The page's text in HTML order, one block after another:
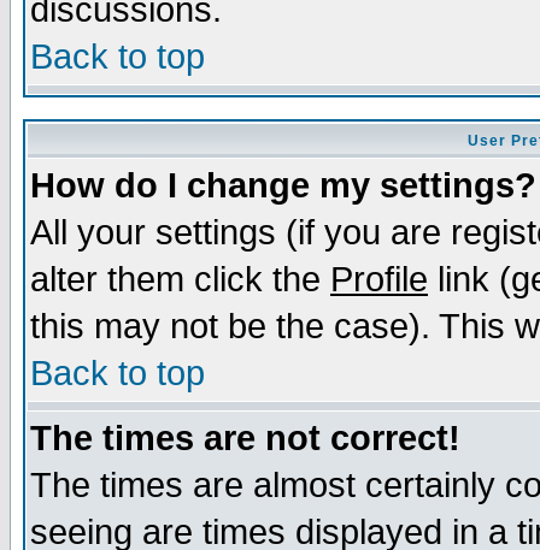
discussions.
Back to top
User
How do I change my settings?
All your settings (if you are
alter them click the Profile link
this may not be the case). This
Back to top
The times are not correct!
The times are almost certainly
seeing are times displayed in a